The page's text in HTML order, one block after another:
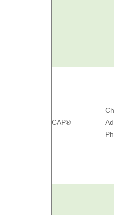
CAP®